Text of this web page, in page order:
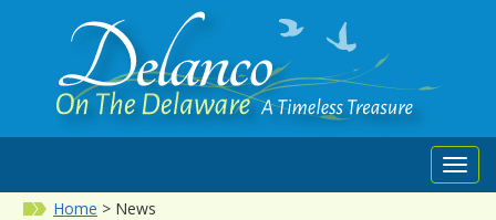
Home > News